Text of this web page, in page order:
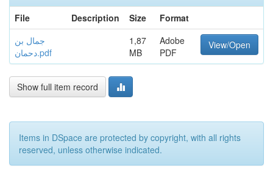
File
Description Size
Format
جمال بن
دحمان.pdf
1,87
MB
Adobe
PDF
View/Open
Show full item record
Items in DSpace are protected by copyright, with all rights
reserved, unless otherwise indicated.